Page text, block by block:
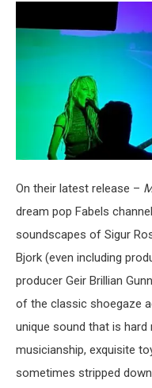
On their latest release –
dream pop Fabels
soundscapes of Sigur
Bjork (even including
producer Geir Brillian
of the classic shoegaze
unique sound that is
musicianship, exquisite
sometimes stripped